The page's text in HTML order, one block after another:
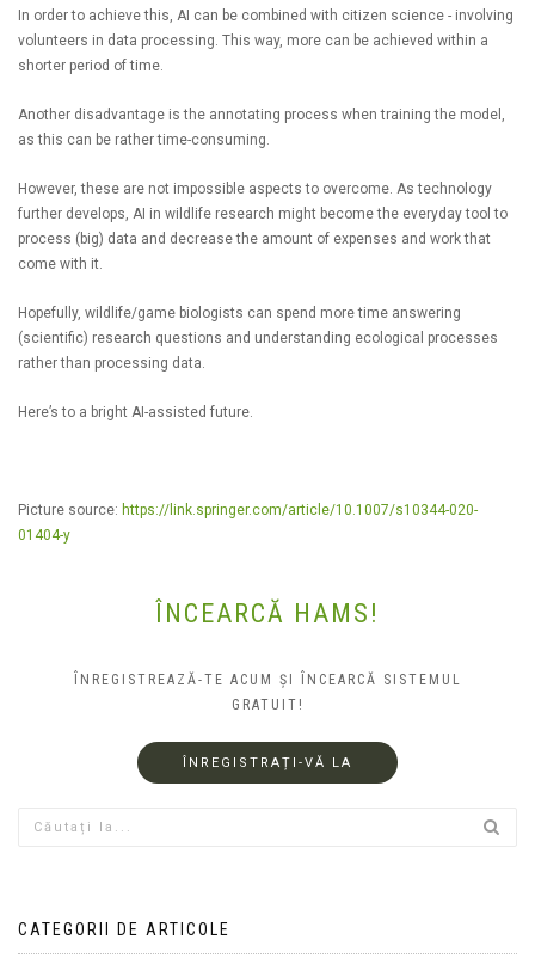
In order to achieve this, AI can be combined with citizen science - involving
volunteers in data processing. This way, more can be achieved within a
shorter period of time.
Another disadvantage is the annotating process when training the model,
as this can be rather time-consuming.
However, these are not impossible aspects to overcome. As technology
further develops, AI in wildlife research might become the everyday tool to
process (big) data and decrease the amount of expenses and work that
come with it.
Hopefully, wildlife/game biologists can spend more time answering
(scientific) research questions and understanding ecological processes
rather than processing data.
Here’s to a bright AI-assisted future.
Picture source: https://link.springer.com/article/10.1007/s10344-020-
01404-y
ÎNCEARCĂ HAMS!
ÎNREGISTREAZĂ-TE ACUM ȘI ÎNCEARCĂ SISTEMUL
GRATUIT!
ÎNREGISTRAȚI-VĂ LA
CATEGORII DE ARTICOLE